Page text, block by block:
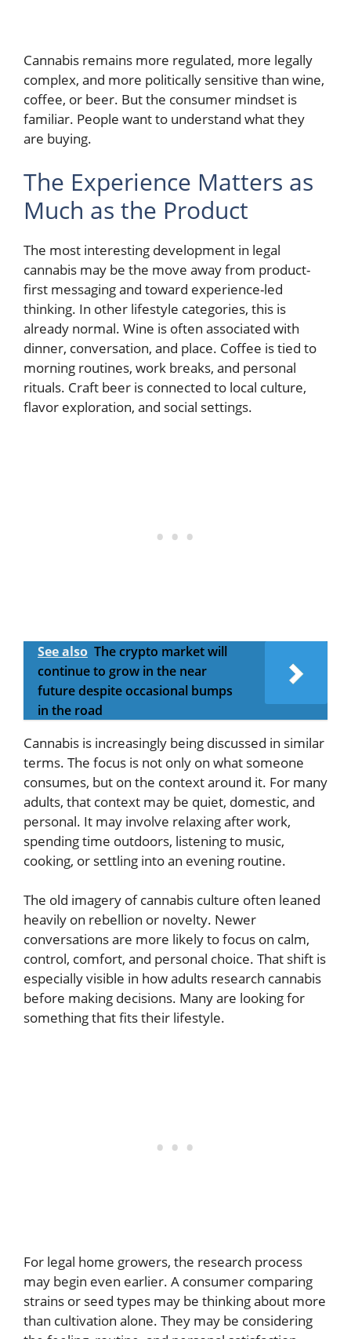
Cannabis remains more regulated, more legally
complex, and more politically sensitive than wine,
coffee, or beer. But the consumer mindset is
familiar. People want to understand what they
are buying.
The Experience Matters as
Much as the Product
The most interesting development in legal
cannabis may be the move away from product-
first messaging and toward experience-led
thinking. In other lifestyle categories, this is
already normal. Wine is often associated with
dinner, conversation, and place. Coffee is tied to
morning routines, work breaks, and personal
rituals. Craft beer is connected to local culture,
flavor exploration, and social settings.
See also The crypto market will
continue to grow in the near
future despite occasional bumps
in the road
Cannabis is increasingly being discussed in similar
terms. The focus is not only on what someone
consumes, but on the context around it. For many
adults, that context may be quiet, domestic, and
personal. It may involve relaxing after work,
spending time outdoors, listening to music,
cooking, or settling into an evening routine.
The old imagery of cannabis culture often leaned
heavily on rebellion or novelty. Newer
conversations are more likely to focus on calm,
control, comfort, and personal choice. That shift is
especially visible in how adults research cannabis
before making decisions. Many are looking for
something that fits their lifestyle.
For legal home growers, the research process
may begin even earlier. A consumer comparing
strains or seed types may be thinking about more
than cultivation alone. They may be considering